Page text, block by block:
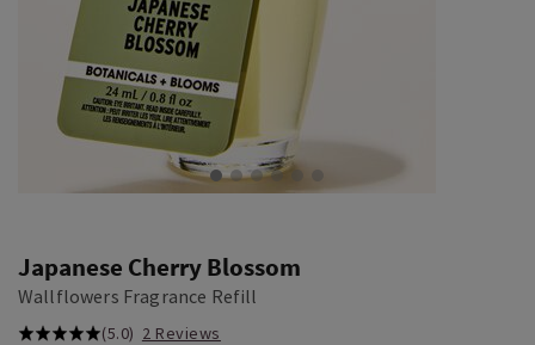
Japanese Cherry Blossom
Wallflowers Fragrance Refill
(5.0) 2 Reviews